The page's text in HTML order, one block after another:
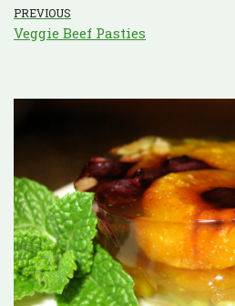
PREVIOUS
Veggie Beef Pasties